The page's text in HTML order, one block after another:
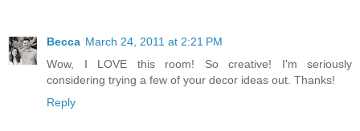
Becca March 24, 2011 at 2:21 PM
Wow, I LOVE this room! So creative! I'm seriously
considering trying a few of your decor ideas out. Thanks!
Reply